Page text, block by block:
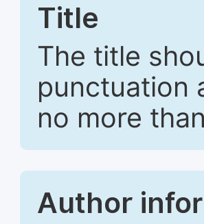
Title
The title
punctuation
no more
Author